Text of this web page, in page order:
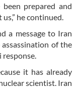
prepared and
he continued.
a message to Iran
of the
it has already
scientist. Iran